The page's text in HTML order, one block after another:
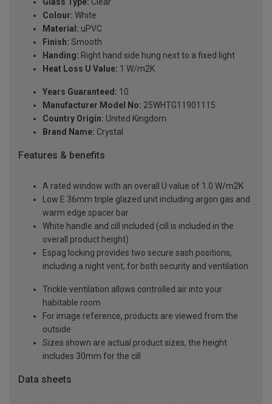
Colour: White
Material: uPVC
Finish: Smooth
Handing: Right hand side hung next to a fixed light
Heat Loss U Value: 1 W/m2K
Years Guaranteed: 10
Manufacturer Model No: 25WHTG11901115
Country Origin: United Kingdom
Brand Name: Crystal
Features & benefits
A rated window with an overall U value of 1.0 W/m2K
Low E 36mm triple glazed unit including argon gas and
warm edge spacer bar
White handle and cill included (cill is included in the
overall product height)
Espag locking provides two secure sash positions,
including a night vent, for both security and ventilation
Trickle ventilation allows controlled air into your
habitable room
For image reference, products are viewed from the
outside
Sizes shown are actual product sizes, the height
includes 30mm for the cill
Data sheets